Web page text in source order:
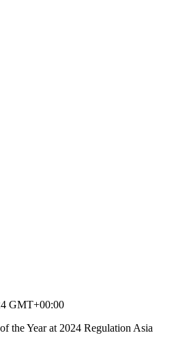
GMT+00:00
the Year at 2024 Regulation Asia